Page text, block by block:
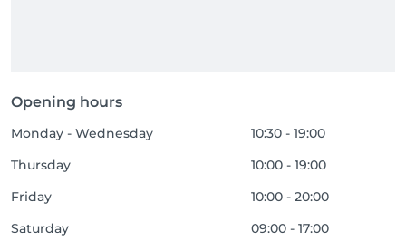
Opening hours
Monday - Wednesday
10:30 - 19:00
Thursday
10:00 - 19:00
Friday
10:00 - 20:00
Saturday
09:00 - 17:00